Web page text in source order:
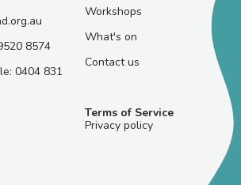
8574
0404 831
Workshops
What's on
Contact us
Terms of Service
Privacy policy